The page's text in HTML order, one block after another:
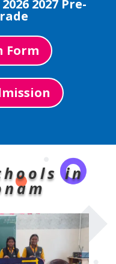
2027 Pre-
Form
in